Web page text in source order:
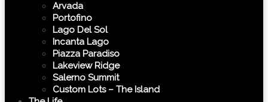
Arvada
Portofino
Lago Del Sol
Incanta Lago
Piazza Paradiso
Lakeview Ridge
Salerno Summit
Custom Lots – The Island